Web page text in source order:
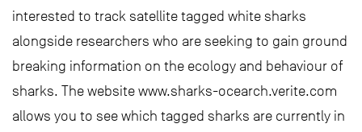
interested to track satellite tagged white sharks
alongside researchers who are seeking to gain ground
breaking information on the ecology and behaviour of
sharks. The website www.sharks-ocearch.verite.com
allows you to see which tagged sharks are currently in